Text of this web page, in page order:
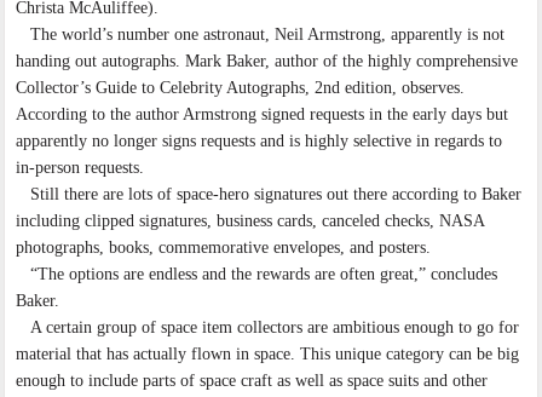
Christa McAuliffee).
The world’s number one astronaut, Neil Armstrong, apparently is not
handing out autographs. Mark Baker, author of the highly comprehensive
Collector’s Guide to Celebrity Autographs, 2nd edition, observes.
According to the author Armstrong signed requests in the early days but
apparently no longer signs requests and is highly selective in regards to
in-person requests.
Still there are lots of space-hero signatures out there according to Baker
including clipped signatures, business cards, canceled checks, NASA
photographs, books, commemorative envelopes, and posters.
“The options are endless and the rewards are often great,” concludes
Baker.
A certain group of space item collectors are ambitious enough to go for
material that has actually flown in space. This unique category can be big
enough to include parts of space craft as well as space suits and other